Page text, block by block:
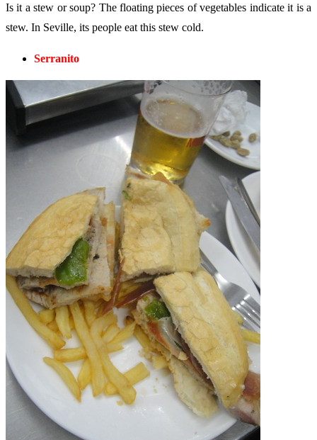
Is it a stew or soup? The floating pieces of vegetables indicate it is a
stew. In Seville, its people eat this stew cold.
Serranito